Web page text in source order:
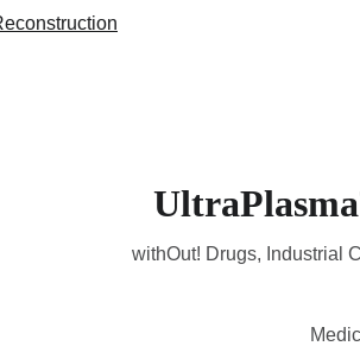
withOut! Drugs, Industrial